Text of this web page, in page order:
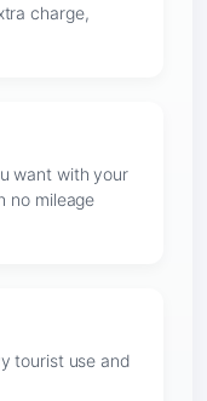
charge,
want with your
no mileage
tourist use and